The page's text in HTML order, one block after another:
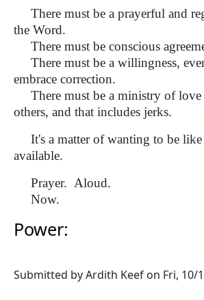
There must be a prayerful and
the Word.
There must be conscious
There must be a willingness,
embrace correction.
There must be a ministry of love
others, and that includes jerks.
It's a matter of wanting to be like
available.
Prayer. Aloud.
Now.
Power:
Submitted byArdith Keef on Fri, 10/